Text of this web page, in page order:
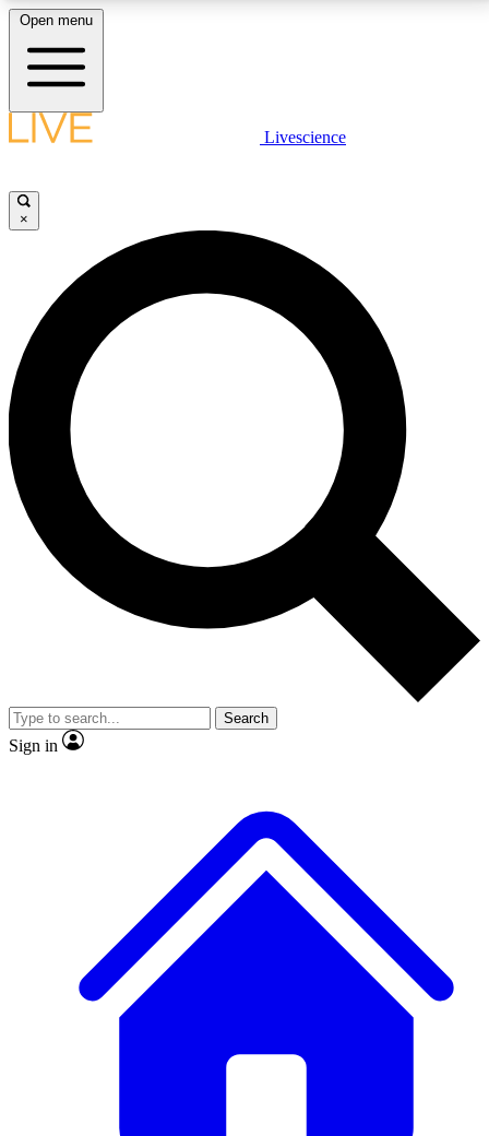
LIVE SCIENCE PLUS
JOIN FREE
LIVE SCIENCE PRO
Unlimited access to our exclusive features, expert analysis and in-depth
interviews, all ad-free
No ads, ever
Exclusive, original
reporting
video
Member-only features
Open menu
Livescience
×
Search
Sign in